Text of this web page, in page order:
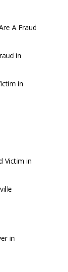
A Fraud
in
in
Victim in
in